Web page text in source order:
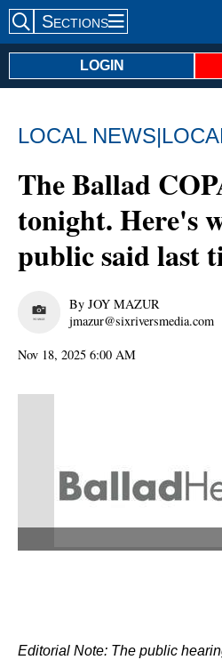
Sections
LOGIN
Search Site
LOCAL NEWS|
The Ballad
tonight. Here's
public said last
By JOY MAZUR
jmazur@sixriversmedia.com
Nov 18, 2025 6:00 AM
Editorial Note: The public